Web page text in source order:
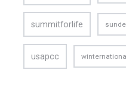
summitforlife
usapcc